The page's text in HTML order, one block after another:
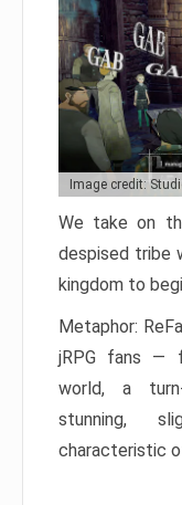
Image credit:
We take on
despised tribe
kingdom to
Metaphor:
jRPG fans —
world, a
stunning,
characteristic